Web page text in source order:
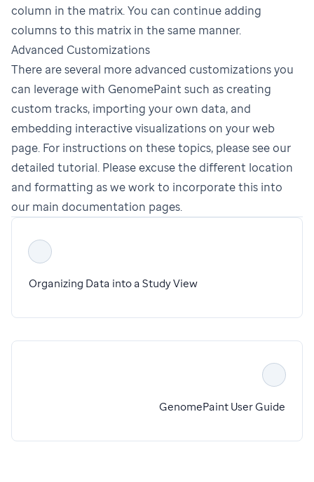
column in the matrix. You can continue adding
columns to this matrix in the same manner.
Advanced Customizations
There are several more advanced customizations you
can leverage with GenomePaint such as creating
custom tracks, importing your own data, and
embedding interactive visualizations on your web
page. For instructions on these topics, please see our
detailed tutorial. Please excuse the different location
and formatting as we work to incorporate this into
our main documentation pages.
Organizing Data into a Study View
GenomePaint User Guide